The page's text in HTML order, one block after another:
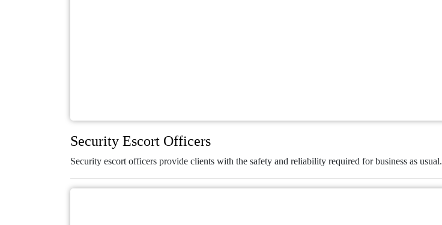
Security Escort Officers
Security escort officers provide clients with the safety and reliability required for business as usual.